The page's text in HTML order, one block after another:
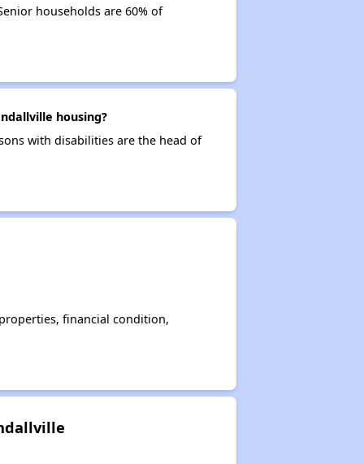
households are 60% of
housing?
with disabilities are the head of
financial condition,